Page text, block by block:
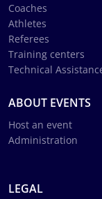
Coaches
Athletes
Referees
Training centers
Technical
ABOUT EVENTS
Host an event
Administration
LEGAL